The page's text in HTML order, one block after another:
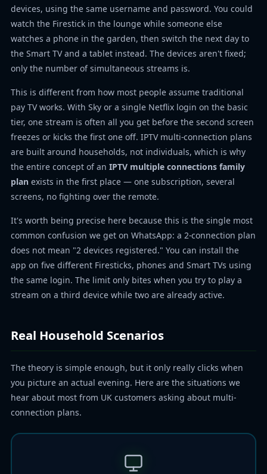
devices, using the same username and password. You could
watch the Firestick in the lounge while someone else
watches a phone in the garden, then switch the next day to
the Smart TV and a tablet instead. The devices aren't fixed;
only the number of simultaneous streams is.
This is different from how most people assume traditional
pay TV works. With Sky or a single Netflix login on the basic
tier, one stream is often all you get before the second screen
freezes or kicks the first one off. IPTV multi-connection plans
are built around households, not individuals, which is why
the entire concept of an IPTV multiple connections family
plan exists in the first place — one subscription, several
screens, no fighting over the remote.
It's worth being precise here because this is the single most
common confusion we get on WhatsApp: a 2-connection plan
does not mean "2 devices registered." You can install the
app on five different Firesticks, phones and Smart TVs using
the same login. The limit only bites when you try to play a
stream on a third device while two are already active.
Real Household Scenarios
The theory is simple enough, but it only really clicks when
you picture an actual evening. Here are the situations we
hear about most from UK customers asking about multi-
connection plans.